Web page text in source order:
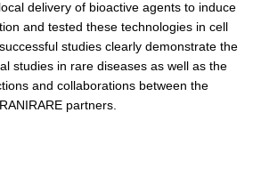
delivery of bioactive agents to induce
and tested these technologies in cell
studies clearly demonstrate the
studies in rare diseases as well as the
and collaborations between the
partners.